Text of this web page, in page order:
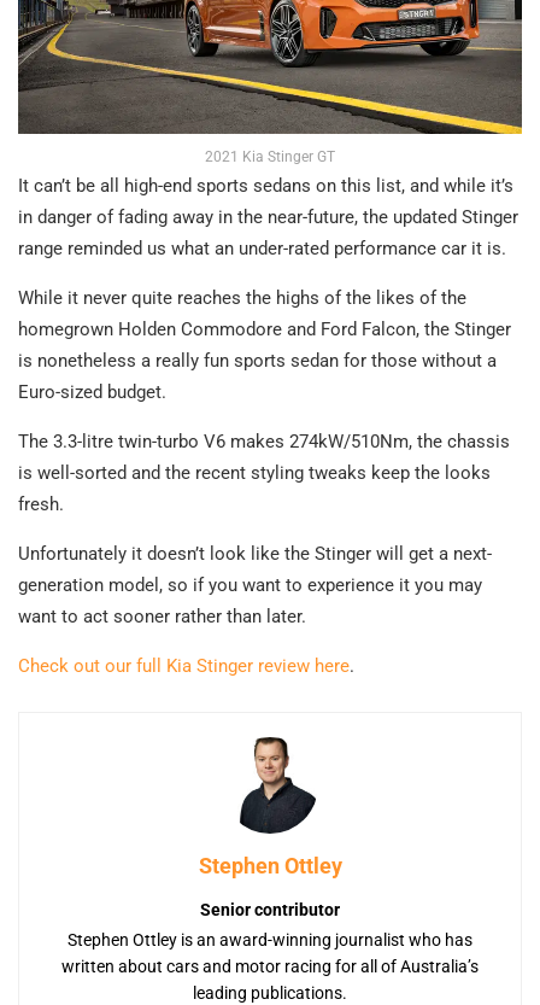
2021 Kia Stinger GT
It can’t be all high-end sports sedans on this list, and while it’s
in danger of fading away in the near-future, the updated Stinger
range reminded us what an under-rated performance car it is.
While it never quite reaches the highs of the likes of the
homegrown Holden Commodore and Ford Falcon, the Stinger
is nonetheless a really fun sports sedan for those without a
Euro-sized budget.
The 3.3-litre twin-turbo V6 makes 274kW/510Nm, the chassis
is well-sorted and the recent styling tweaks keep the looks
fresh.
Unfortunately it doesn’t look like the Stinger will get a next-
generation model, so if you want to experience it you may
want to act sooner rather than later.
Check out our full Kia Stinger review here.
Stephen Ottley
Senior contributor
Stephen Ottley is an award-winning journalist who has
written about cars and motor racing for all of Australia’s
leading publications.